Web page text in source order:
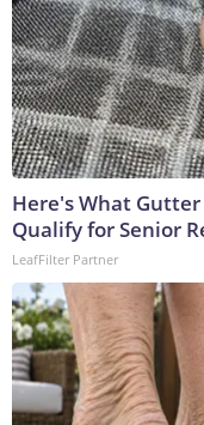
Here's What
Qualify for Senior
LeafFilter Partner